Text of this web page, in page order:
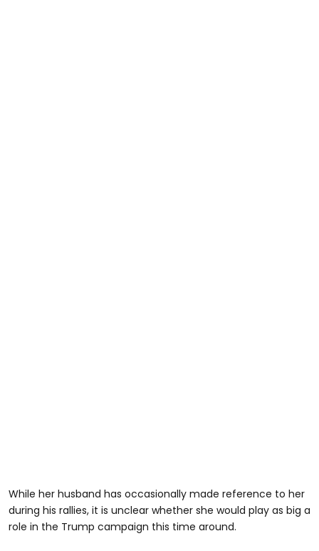
While her husband has occasionally made reference to her
during his rallies, it is unclear whether she would play as big a
role in the Trump campaign this time around.